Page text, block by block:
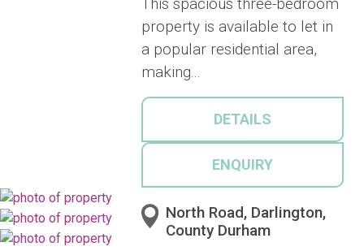
This spacious three-bedroom
property is available to let in
a popular residential area,
making...
DETAILS
ENQUIRY
North Road, Darlington,
County Durham